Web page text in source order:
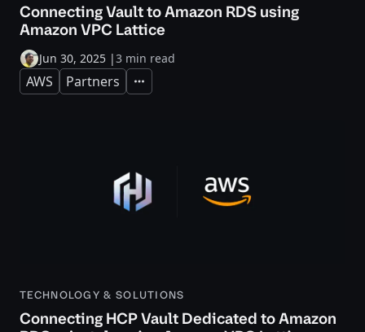
Connecting Vault to Amazon RDS using
Amazon VPC Lattice
Jun 30, 2025 |3 min read
AWS Partners Expand
TECHNOLOGY & SOLUTIONS
Connecting HCP Vault Dedicated to Amazon